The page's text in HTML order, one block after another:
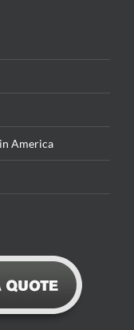
America